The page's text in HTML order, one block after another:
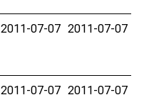
2011-07-07 2011-07-07
2011-07-07 2011-07-07